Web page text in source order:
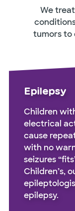
We
tumors to
Epilepsy
Children
electrical
cause
with no
seizures
Children’s,
epilepsy.